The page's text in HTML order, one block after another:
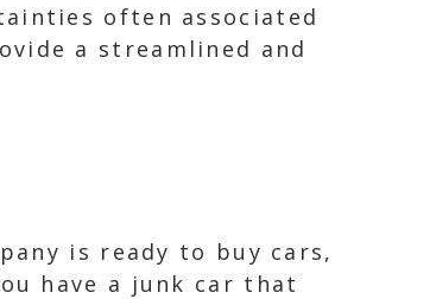
often associated
a streamlined and
is ready to buy cars,
have a junk car that